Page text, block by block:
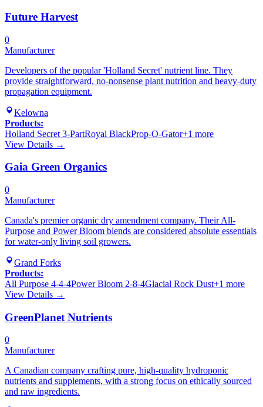
Future Harvest
0
Manufacturer
Developers of the popular 'Holland Secret' nutrient line. They
provide straightforward, no-nonsense plant nutrition and heavy-duty
propagation equipment.
Kelowna
Products:
Holland Secret 3-PartRoyal BlackProp-O-Gator+1 more
View Details →
Gaia Green Organics
0
Manufacturer
Canada's premier organic dry amendment company. Their All-
Purpose and Power Bloom blends are considered absolute essentials
for water-only living soil growers.
Grand Forks
Products:
All Purpose 4-4-4Power Bloom 2-8-4Glacial Rock Dust+1 more
View Details →
GreenPlanet Nutrients
0
Manufacturer
A Canadian company crafting pure, high-quality hydroponic
nutrients and supplements, with a strong focus on ethically sourced
and raw ingredients.